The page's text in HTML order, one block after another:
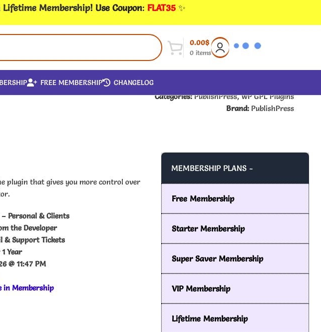
Lifetime Membership! Use Coupon: FLAT35 ✨
0 items
0.00$
FREE MEMBERSHIP CHANGELOG
Categories: PublishPress, WP GPL Plugins
Brand: PublishPress
plugin that gives you more control over
Personal & Clients
the Developer
& Support Tickets
Year
@ 11:47 PM
in Membership
MEMBERSHIP PLANS -
Free Membership
Starter Membership
Super Saver Membership
VIP Membership
Lifetime Membership